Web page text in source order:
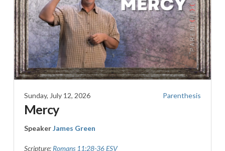
Sunday, July 12, 2026 Parenthesis
Mercy
SpeakerJames Green
Scripture: Romans 11:28-36 ESV